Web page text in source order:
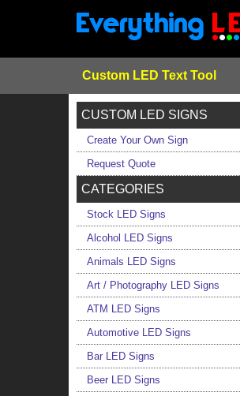
Custom LED Text Tool
CUSTOM LED SIGNS
Create Your Own Sign
Request Quote
CATEGORIES
Stock LED Signs
Alcohol LED Signs
Animals LED Signs
Art / Photography LED Signs
ATM LED Signs
Automotive LED Signs
Bar LED Signs
Beer LED Signs